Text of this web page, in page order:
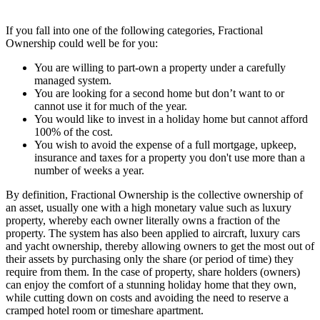
If you fall into one of the following categories, Fractional
Ownership could well be for you:
You are willing to part-own a property under a carefully
managed system.
You are looking for a second home but don’t want to or
cannot use it for much of the year.
You would like to invest in a holiday home but cannot afford
100% of the cost.
You wish to avoid the expense of a full mortgage, upkeep,
insurance and taxes for a property you don't use more than a
number of weeks a year.
By definition, Fractional Ownership is the collective ownership of
an asset, usually one with a high monetary value such as luxury
property, whereby each owner literally owns a fraction of the
property. The system has also been applied to aircraft, luxury cars
and yacht ownership, thereby allowing owners to get the most out of
their assets by purchasing only the share (or period of time) they
require from them. In the case of property, share holders (owners)
can enjoy the comfort of a stunning holiday home that they own,
while cutting down on costs and avoiding the need to reserve a
cramped hotel room or timeshare apartment.